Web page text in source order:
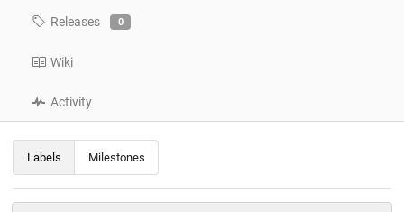
Releases 0
Wiki
Activity
Labels Milestones